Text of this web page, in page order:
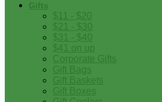
Gifts
$11 - $20
$21 - $30
$31 - $40
$41 on up
Corporate Gifts
Gift Bags
Gift Baskets
Gift Boxes